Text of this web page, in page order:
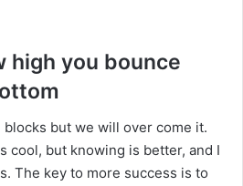
high you bounce
but we will over come it.
cool, but knowing is better, and I
The key to more success is to